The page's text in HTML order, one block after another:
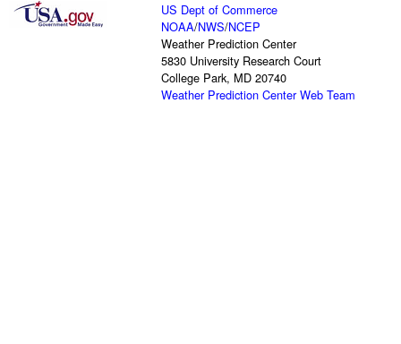
US Dept of Commerce
NOAA/NWS/NCEP
Weather Prediction Center
5830 University Research Court
College Park, MD 20740
Weather Prediction Center Web Team